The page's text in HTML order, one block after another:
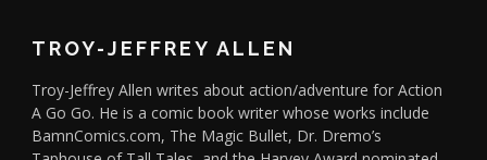
TROY-JEFFREY ALLEN
Troy-Jeffrey Allen writes about action/adventure for Action
A Go Go. He is a comic book writer whose works include
BamnComics.com, The Magic Bullet, Dr. Dremo’s